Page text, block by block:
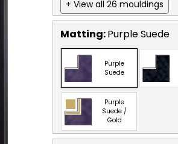
+ View all 26 mouldings
Matting:Purple Suede
Purple
Suede
Purple
Suede /
Gold